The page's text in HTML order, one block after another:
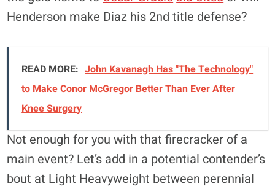
Henderson make Diaz his 2nd title defense?
READ MORE: John Kavanagh Has "The Technology"
to Make Conor McGregor Better Than Ever After
Knee Surgery
Not enough for you with that firecracker of a
main event? Let’s add in a potential contender’s
bout at Light Heavyweight between perennial